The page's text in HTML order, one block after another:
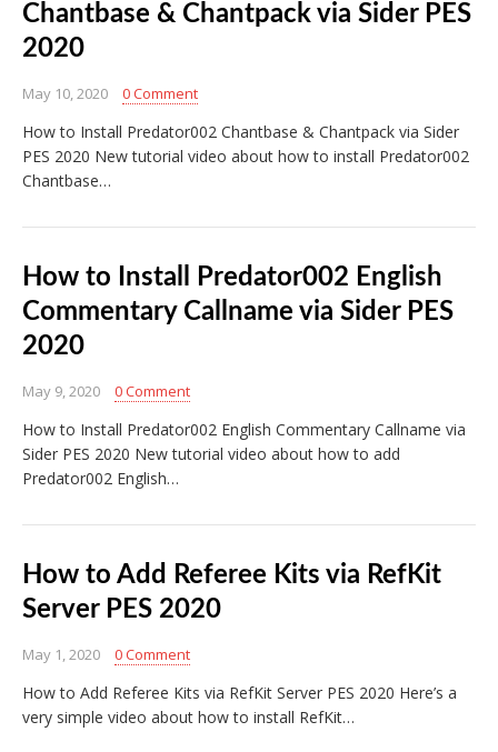
Chantbase & Chantpack via Sider PES
2020
May 10, 2020 0 Comment
How to Install Predator002 Chantbase & Chantpack via Sider
PES 2020 New tutorial video about how to install Predator002
Chantbase…
How to Install Predator002 English
Commentary Callname via Sider PES
2020
May 9, 2020 0 Comment
How to Install Predator002 English Commentary Callname via
Sider PES 2020 New tutorial video about how to add
Predator002 English…
How to Add Referee Kits via RefKit
Server PES 2020
May 1, 2020 0 Comment
How to Add Referee Kits via RefKit Server PES 2020 Here’s a
very simple video about how to install RefKit…